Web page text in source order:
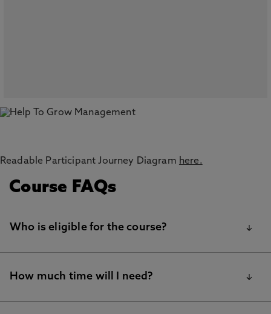
Readable Participant Journey Diagram here.
Course FAQs
Who is eligible for the course?
To join Help to Grow: Management, your business
How much time will I need?